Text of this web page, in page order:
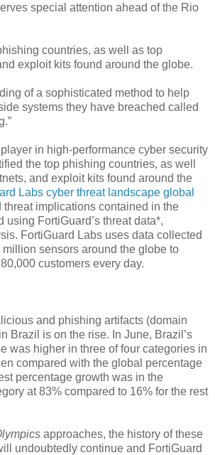
special attention ahead of the Rio
countries, as well as top
exploit kits found around the globe.
of a sophisticated method to help
systems they have breached called
in high-performance cyber security
the top phishing countries, as well
and exploit kits found around the
Labs cyber threat landscape global
threat implications contained in the
using FortiGuard’s threat data*,
FortiGuard Labs uses data collected
million sensors around the globe to
customers every day.
and phishing artifacts (domain
Brazil is on the rise. In June, Brazil’s
was higher in three of four categories in
compared with the global percentage
percentage growth was in the
at 83% compared to 16% for the rest
approaches, the history of these
undoubtedly continue and FortiGuard